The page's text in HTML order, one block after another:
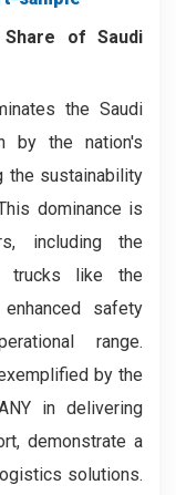
of Saudi
the Saudi
by the nation's
the sustainability
dominance is
including the
trucks like the
safety
range.
by the
in delivering
demonstrate a
solutions.